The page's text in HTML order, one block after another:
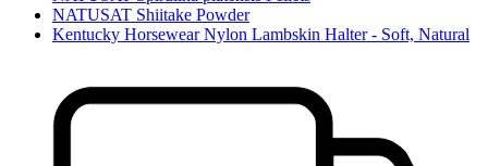
NATUSAT Shiitake Powder
Kentucky Horsewear Nylon Lambskin Halter - Soft, Natural